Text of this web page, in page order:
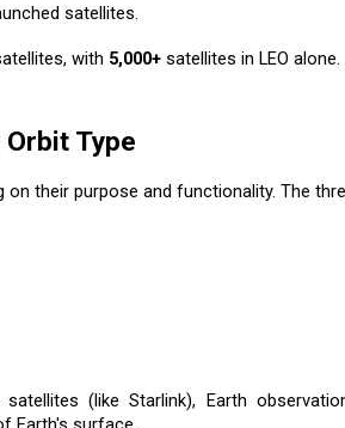
satellites.
with 5,000+satellites in LEO alone.
Type
their purpose and functionality. The
(like Starlink), Earth